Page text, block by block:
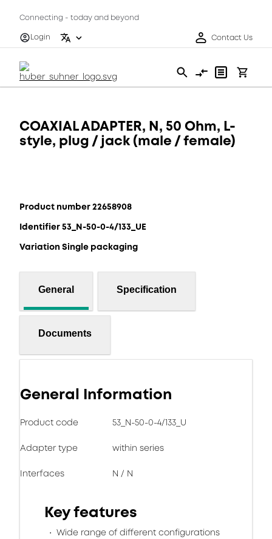
Connecting - today and beyond
Login
Contact Us
COAXIAL ADAPTER, N, 50 Ohm, L-
style, plug / jack (male / female)
Product number 22658908
Identifier 53_N-50-0-4/133_UE
Variation Single packaging
General Specification
Documents
General Information
Product code 53_N-50-0-4/133_U
Adapter type within series
Interfaces N / N
Key features
Wide range of different configurations